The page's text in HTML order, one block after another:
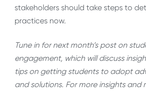
stakeholders should take steps to
practices now.
Tune in for next month’s post on
engagement, which will discuss
tips on getting students to adopt
and solutions. For more insights and